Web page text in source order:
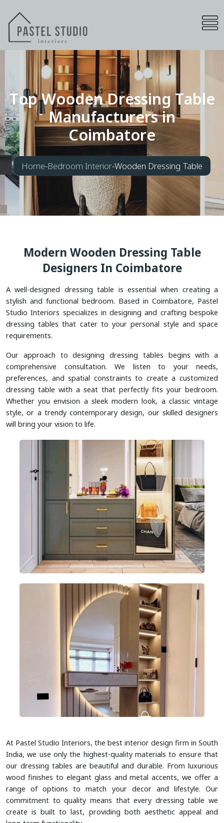
TopWoodenDressing Table
Manufacturersin
Coimbatore
Home-Bedroom Interior-Wooden Dressing Table
Modern Wooden Dressing Table
Designers In Coimbatore
A well-designed dressing table is essential when creating a
stylish and functional bedroom. Based in Coimbatore, Pastel
Studio Interiors specializes in designing and crafting bespoke
dressing tables that cater to your personal style and space
requirements.
Our approach to designing dressing tables begins with a
comprehensive consultation. We listen to your needs,
preferences, and spatial constraints to create a customized
dressing table with a seat that perfectly fits your bedroom.
Whether you envision a sleek modern look, a classic vintage
style, or a trendy contemporary design, our skilled designers
will bring your vision to life.
At Pastel Studio Interiors, the best interior design firm in South
India, we use only the highest-quality materials to ensure that
our dressing tables are beautiful and durable. From luxurious
wood finishes to elegant glass and metal accents, we offer a
range of options to match your decor and lifestyle. Our
commitment to quality means that every dressing table we
create is built to last, providing both aesthetic appeal and